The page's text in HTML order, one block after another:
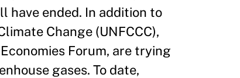
have ended. In addition to
Change (UNFCCC),
Forum, are trying
gases. To date,